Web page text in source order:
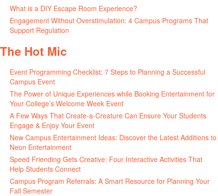
What is a DIY Escape Room Experience?
Engagement Without Overstimulation: 4 Campus Programs That
Support Regulation
The Hot Mic
Event Programming Checklist: 7 Steps to Planning a Successful
Campus Event
The Power of Unique Experiences while Booking Entertainment for
Your College’s Welcome Week Event
A Few Ways That Create-a-Creature Can Ensure Your Students
Engage & Enjoy Your Event
New Campus Entertainment Ideas: Discover the Latest Additions to
Neon Entertainment
Speed Friending Gets Creative: Four Interactive Activities That
Help Students Connect
Campus Program Referrals: A Smart Resource for Planning Your
Fall Semester